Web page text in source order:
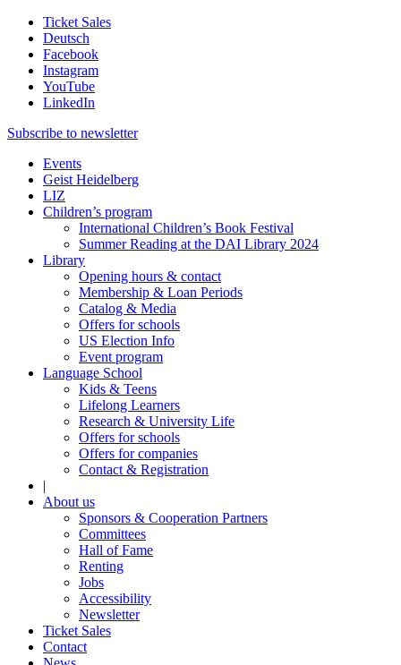
Ticket Sales
Deutsch
Facebook
Instagram
YouTube
LinkedIn
Subscribe to newsletter
Events
Geist Heidelberg
LIZ
Children’s program
International Children’s Book Festival
Summer Reading at the DAI Library 2024
Library
Opening hours & contact
Membership & Loan Periods
Catalog & Media
Offers for schools
US Election Info
Event program
Language School
Kids & Teens
Lifelong Learners
Research & University Life
Offers for schools
Offers for companies
Contact & Registration
|
About us
Sponsors & Cooperation Partners
Committees
Hall of Fame
Renting
Jobs
Accessibility
Newsletter
Ticket Sales
Contact